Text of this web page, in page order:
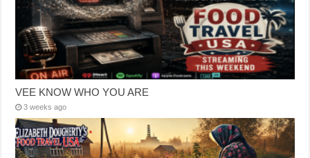
VEE KNOW WHO YOU ARE
3 weeks ago